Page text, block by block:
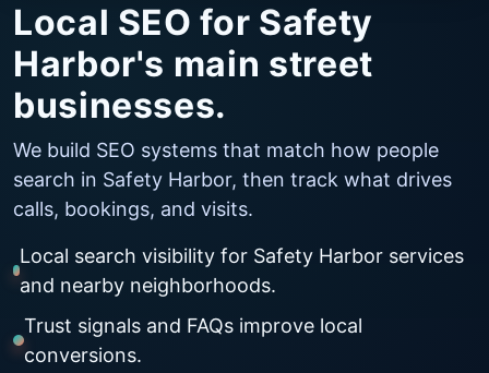
Local SEO for Safety
Harbor's main street
businesses.
We build SEO systems that match how people
search in Safety Harbor, then track what drives
calls, bookings, and visits.
Local search visibility for Safety Harbor services
and nearby neighborhoods.
Trust signals and FAQs improve local
conversions.